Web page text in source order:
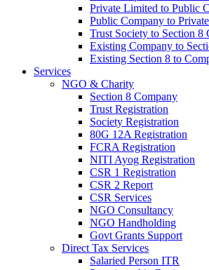
Private Limited to Public
Public Company to
Trust Society to Section 8
Existing Company to
Existing Section 8 to
Services
NGO & Charity
Section 8 Company
Trust Registration
Society Registration
80G 12A Registration
FCRA Registration
NITI Ayog Registration
CSR 1 Registration
CSR 2 Report
CSR Services
NGO Consultancy
NGO Handholding
Govt Grants Support
Direct Tax Services
Salaried Person ITR